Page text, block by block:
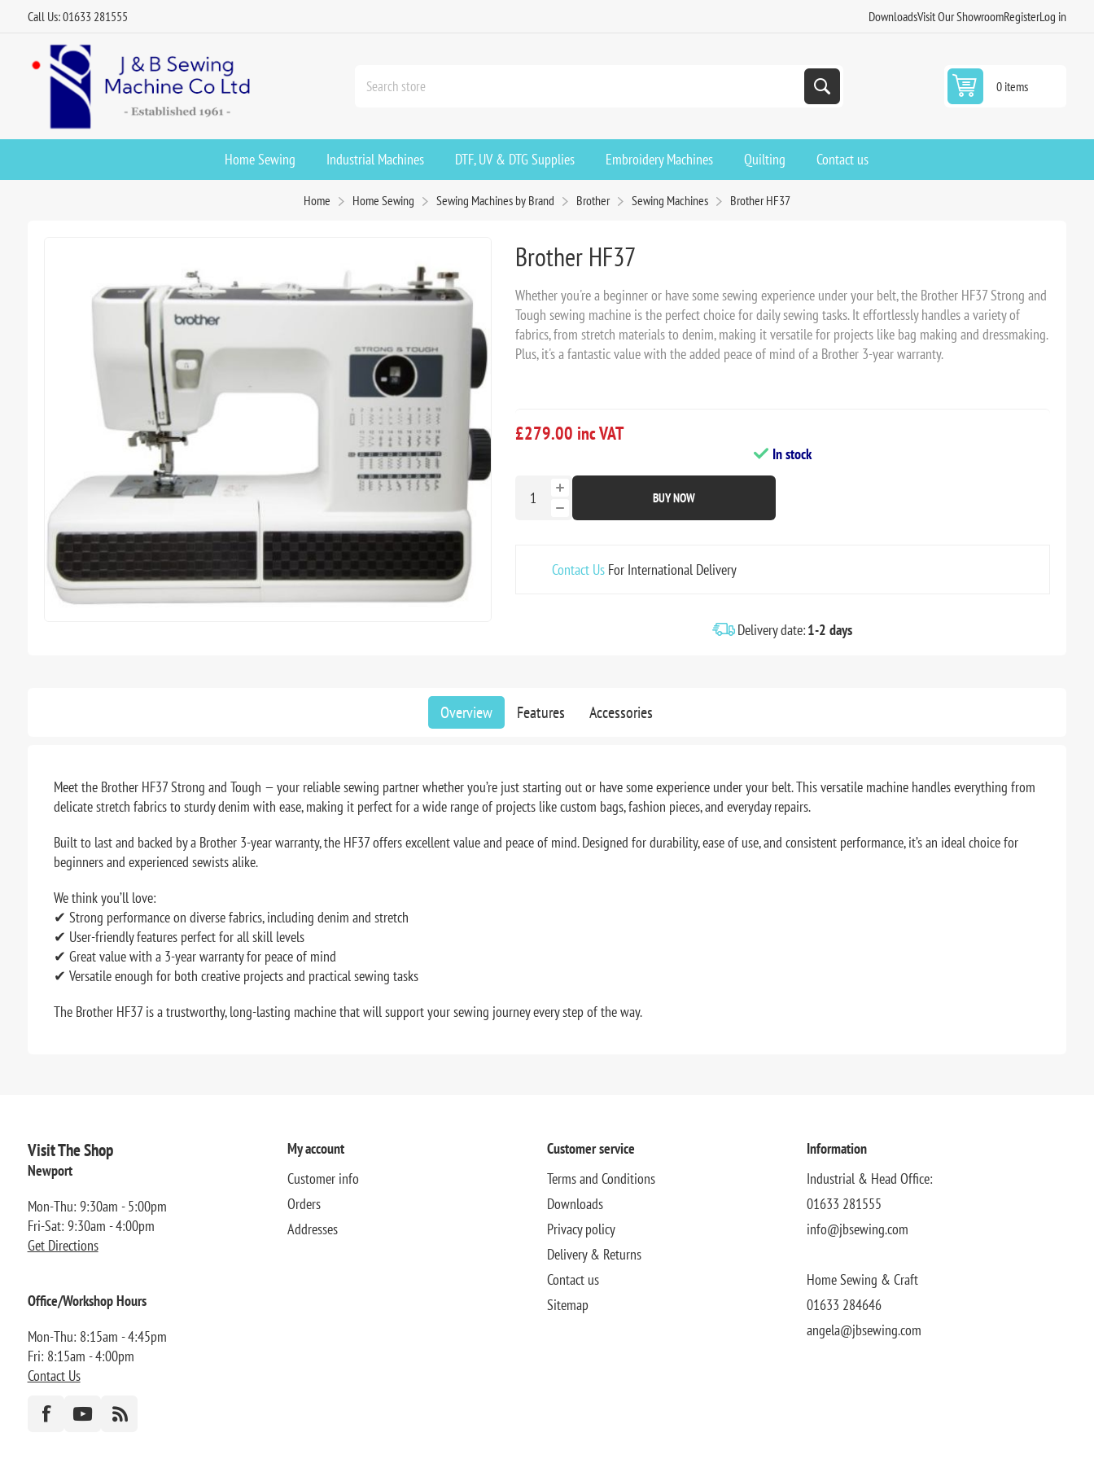
Call Us: 01633 281555 DownloadsVisit Our ShowroomRegisterLog in
0 items
Home Sewing Industrial Machines DTF, UV & DTG Supplies Embroidery Machines Quilting Contact us
Home Home Sewing Sewing Machines by Brand Brother Sewing Machines Brother HF37
Brother HF37
Whether you're a beginner or have some sewing experience under your belt, the Brother HF37 Strong and
Tough sewing machine is the perfect choice for daily sewing tasks. It effortlessly handles a variety of
fabrics, from stretch materials to denim, making it versatile for projects like bag making and dressmaking.
Plus, it's a fantastic value with the added peace of mind of a Brother 3-year warranty.
£279.00 inc VAT
In stock
BUY NOW
Contact UsFor International Delivery
Delivery date:1-2 days
Overview Features Accessories
Meet the Brother HF37 Strong and Tough — your reliable sewing partner whether you’re just starting out or have some experience under your belt. This versatile machine handles everything from
delicate stretch fabrics to sturdy denim with ease, making it perfect for a wide range of projects like custom bags, fashion pieces, and everyday repairs.
Built to last and backed by a Brother 3-year warranty, the HF37 offers excellent value and peace of mind. Designed for durability, ease of use, and consistent performance, it’s an ideal choice for
beginners and experienced sewists alike.
We think you’ll love:
✔ Strong performance on diverse fabrics, including denim and stretch
✔ User-friendly features perfect for all skill levels
✔ Great value with a 3-year warranty for peace of mind
✔ Versatile enough for both creative projects and practical sewing tasks
The Brother HF37 is a trustworthy, long-lasting machine that will support your sewing journey every step of the way.
Visit The Shop
Newport
Mon-Thu: 9:30am - 5:00pm
Fri-Sat: 9:30am - 4:00pm
Get Directions
Office/Workshop Hours
Mon-Thu: 8:15am - 4:45pm
Fri: 8:15am - 4:00pm
Contact Us
My account
Customer info
Orders
Addresses
Customer service
Terms and Conditions
Downloads
Privacy policy
Delivery & Returns
Contact us
Sitemap
Information
Industrial & Head Office:
01633 281555
info@jbsewing.com
Home Sewing & Craft
01633 284646
angela@jbsewing.com